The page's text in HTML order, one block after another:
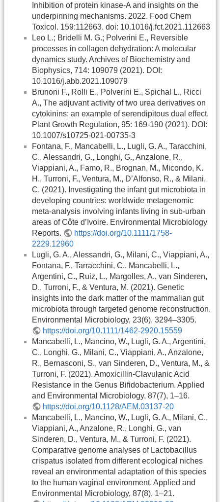
Inhibition of protein kinase-A and insights on the
underpinning mechanisms. 2022. Food Chem
Toxicol. 159:112663. doi: 10.1016/j.fct.2021.112663
Leo L.; Bridelli M. G.; Polverini E., Reversible
processes in collagen dehydration: A molecular
dynamics study. Archives of Biochemistry and
Biophysics, 714: 109079 (2021). DOI:
10.1016/j.abb.2021.109079
Brunoni F., Rolli E., Polverini E., Spichal L., Ricci
A., The adjuvant activity of two urea derivatives on
cytokinins: an example of serendipitous dual effect.
Plant Growth Regulation, 95: 169-190 (2021). DOI:
10.1007/s10725-021-00735-3
Fontana, F., Mancabelli, L., Lugli, G. A., Taracchini,
C., Alessandri, G., Longhi, G., Anzalone, R.,
Viappiani, A., Famo, R., Brognan, M., Micondo, K.
H., Turroni, F., Ventura, M., D’Alfonso, R., & Milani,
C. (2021). Investigating the infant gut microbiota in
developing countries: worldwide metagenomic
meta‐analysis involving infants living in sub‐urban
areas of Côte d’Ivoire. Environmental Microbiology
Reports.
https://doi.org/10.1111/1758-
2229.12960
Lugli, G. A., Alessandri, G., Milani, C., Viappiani, A.,
Fontana, F., Tarracchini, C., Mancabelli, L.,
Argentini, C., Ruiz, L., Margolles, A., van Sinderen,
D., Turroni, F., & Ventura, M. (2021). Genetic
insights into the dark matter of the mammalian gut
microbiota through targeted genome reconstruction.
Environmental Microbiology, 23(6), 3294–3305.
https://doi.org/10.1111/1462-2920.15559
Mancabelli, L., Mancino, W., Lugli, G. A., Argentini,
C., Longhi, G., Milani, C., Viappiani, A., Anzalone,
R., Bernasconi, S., van Sinderen, D., Ventura, M., &
Turroni, F. (2021). Amoxicillin-Clavulanic Acid
Resistance in the Genus Bifidobacterium. Applied
and Environmental Microbiology, 87(7), 1–16.
https://doi.org/10.1128/AEM.03137-20
Mancabelli, L., Mancino, W., Lugli, G. A., Milani, C.,
Viappiani, A., Anzalone, R., Longhi, G., van
Sinderen, D., Ventura, M., & Turroni, F. (2021).
Comparative genome analyses of Lactobacillus
crispatus isolated from different ecological niches
reveal an environmental adaptation of this species
to the human vaginal environment. Applied and
Environmental Microbiology, 87(8), 1–21.